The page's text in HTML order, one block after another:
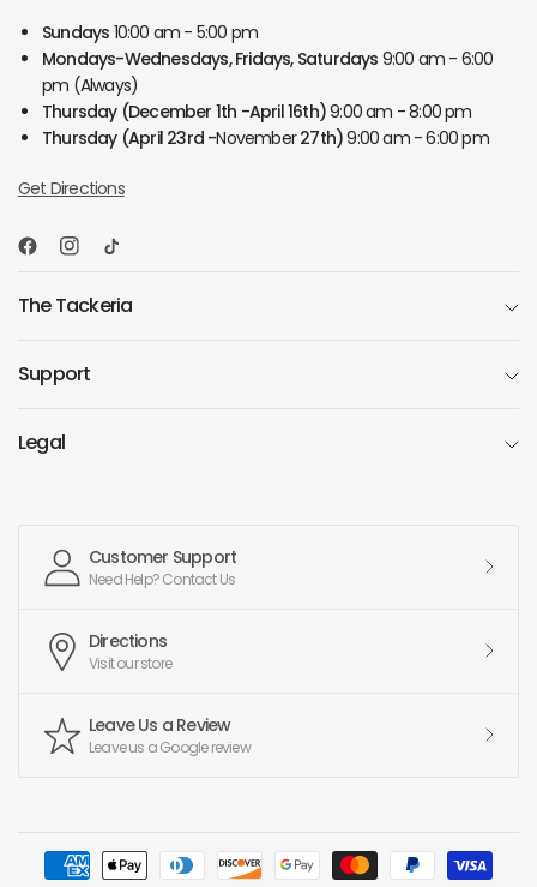
Sundays 10:00 am - 5:00 pm
Mondays-Wednesdays, Fridays, Saturdays 9:00 am - 6:00
pm (Always)
Thursday (December 1th -April 16th)9:00 am - 8:00 pm
Thursday (April 23rd -November27th)9:00 am - 6:00 pm
Get Directions
The Tackeria
Support
Legal
Customer Support
Need Help? Contact Us
Directions
Visit our store
Leave Us a Review
Leave us a Google review